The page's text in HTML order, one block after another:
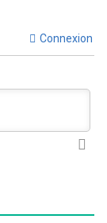
Connexion